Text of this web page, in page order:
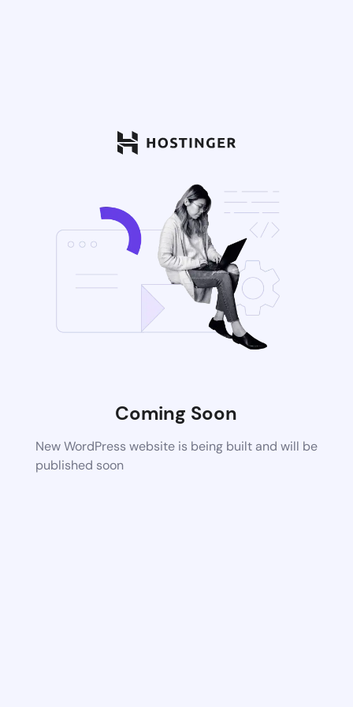
Coming Soon
New WordPress website is being built and will be
published soon